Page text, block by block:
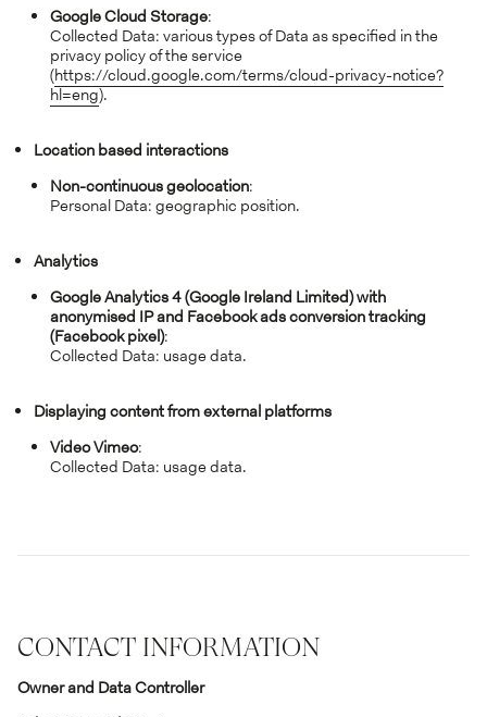
Google Cloud Storage:
Collected Data: various types of Data as specified in the
privacy policy of the service
(https://cloud.google.com/terms/cloud-privacy-notice?
hl=eng).
Location based interactions
Non-continuous geolocation:
Personal Data: geographic position.
Analytics
Google Analytics 4 (Google Ireland Limited) with
anonymised IP and Facebook ads conversion tracking
(Facebook pixel):
Collected Data: usage data.
Displaying content from external platforms
Video Vimeo:
Collected Data: usage data.
CONTACT INFORMATION
Owner and Data Controller